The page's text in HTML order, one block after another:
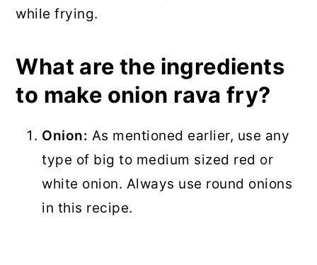
while frying.
What are the ingredients
to make onion rava fry?
Onion: As mentioned earlier, use any
type of big to medium sized red or
white onion. Always use round onions
in this recipe.